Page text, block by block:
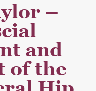
–
and
of the